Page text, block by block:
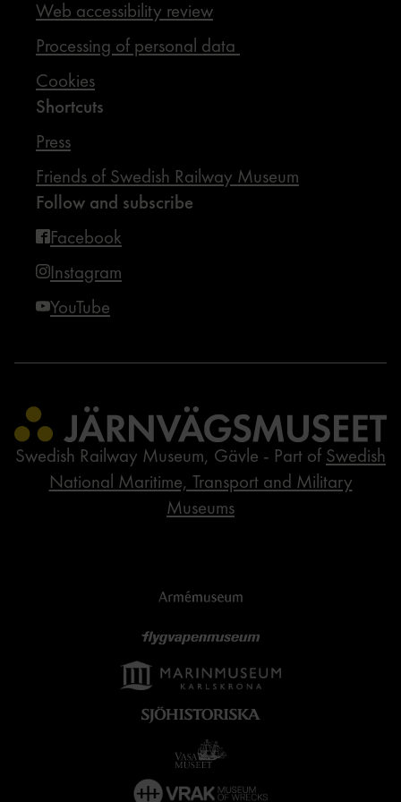
Web accessibility review
Processing of personal data
Cookies
Shortcuts
Press
Friends of Swedish Railway Museum
Follow and subscribe
Facebook
Instagram
YouTube
Swedish Railway Museum, Gävle - Part of Swedish
National Maritime, Transport and Military
Museums